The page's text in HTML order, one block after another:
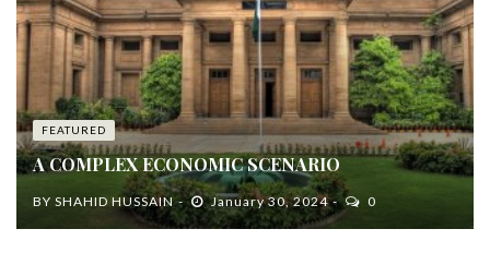
FEATURED
A COMPLEX ECONOMIC SCENARIO
BY SHAHID HUSSAIN January 30, 2024 0